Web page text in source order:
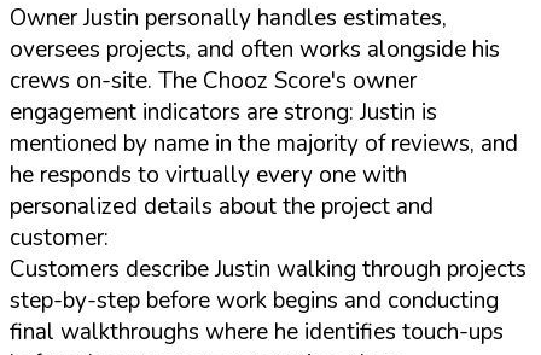
Owner Justin personally handles estimates,
oversees projects, and often works alongside his
crews on-site. The Chooz Score's owner
engagement indicators are strong: Justin is
mentioned by name in the majority of reviews, and
he responds to virtually every one with
personalized details about the project and
customer:
Customers describe Justin walking through projects
step-by-step before work begins and conducting
final walkthroughs where he identifies touch-ups